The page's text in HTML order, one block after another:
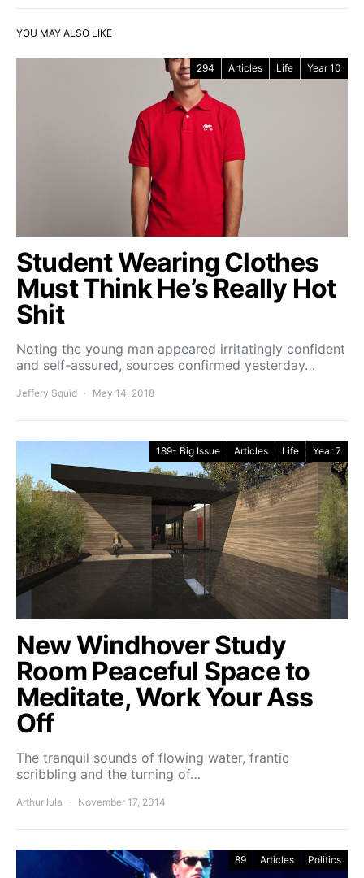
YOU MAY ALSO LIKE
294 Articles Life Year 10
Student Wearing Clothes
Must Think He’s Really Hot
Shit
Noting the young man appeared irritatingly confident
and self-assured, sources confirmed yesterday…
Jeffery Squid May 14, 2018
189- Big Issue Articles Life Year 7
New Windhover Study
Room Peaceful Space to
Meditate, Work Your Ass
Off
The tranquil sounds of flowing water, frantic
scribbling and the turning of…
Arthur Iula November 17, 2014
89 Articles Politics